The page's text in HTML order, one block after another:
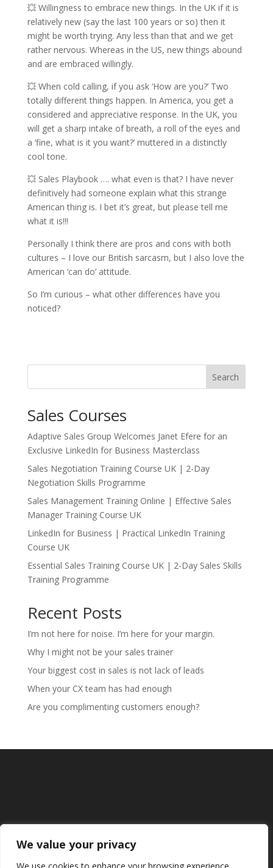
We value your privacy
💥 Willingness to embrace new things. In the UK if it is
relatively new (say the last 100 years or so) then it
might be worth trying. Any less than that and we get
rather nervous. Whereas in the US, new things abound
and are embraced willingly.
💥 When cold calling, if you ask ‘How are you?’ Two
totally different things happen. In America, you get a
considered and appreciative response. In the UK, you
will get a sharp intake of breath, a roll of the eyes and
a ‘fine, what is it you want?’ muttered in a distinctly
cool tone.
💥 Sales Playbook …. what even is that? I have never
definitively had someone explain what this strange
American thing is. I bet it’s great, but please tell me
what it is!!!
Personally I think there are pros and cons with both
cultures – I love our British sarcasm, but I also love the
American ‘can do’ attitude.
So I’m curious – what other differences have you
noticed?
Search
Sales Courses
Adaptive Sales Group Welcomes Janet Efere for an
Exclusive LinkedIn for Business Masterclass
Sales Negotiation Training Course UK | 2-Day
Negotiation Skills Programme
Sales Management Training Online | Effective Sales
Manager Training Course UK
LinkedIn for Business | Practical LinkedIn Training
Course UK
Essential Sales Training Course UK | 2-Day Sales Skills
Training Programme
Recent Posts
I’m not here for noise. I’m here for your margin.
Why I might not be your sales trainer
Your biggest cost in sales is not lack of leads
When your CX team has had enough
Are you complimenting customers enough?